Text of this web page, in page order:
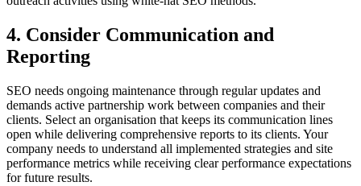
4. Consider Communication and
Reporting
SEO needs ongoing maintenance through regular updates and
demands active partnership work between companies and their
clients. Select an organisation that keeps its communication lines
open while delivering comprehensive reports to its clients. Your
company needs to understand all implemented strategies and site
performance metrics while receiving clear performance expectations
for future results.